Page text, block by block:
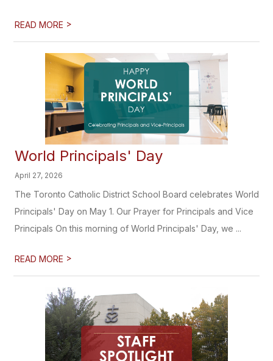
READ MORE >
World Principals' Day
April 27, 2026
The Toronto Catholic District School Board celebrates World
Principals' Day on May 1. Our Prayer for Principals and Vice
Principals On this morning of World Principals' Day, we ...
READ MORE >